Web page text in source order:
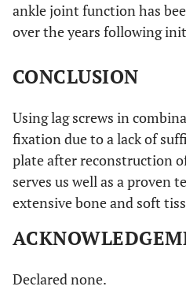
ankle joint function has
over the years following
CONCLUSION
Using lag screws in
fixation due to a lack of
plate after reconstruction
serves us well as a proven
extensive bone and soft
Declared none.